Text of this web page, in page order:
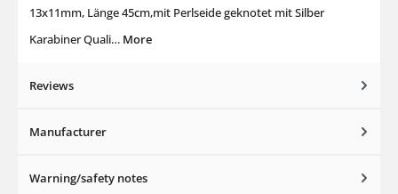
13x11mm, Länge 45cm,mit Perlseide geknotet mit Silber
Karabiner Quali… More
Reviews
Manufacturer
Warning/safety notes